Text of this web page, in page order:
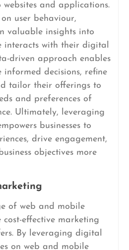
and applications.
user behaviour,
valuable insights into
interacts with their digital
driven approach enables
informed decisions, refine
tailor their offerings to
and preferences of
Ultimately, leveraging
businesses to
drive engagement,
objectives more
of web and mobile
cost-effective marketing
By leveraging digital
on web and mobile